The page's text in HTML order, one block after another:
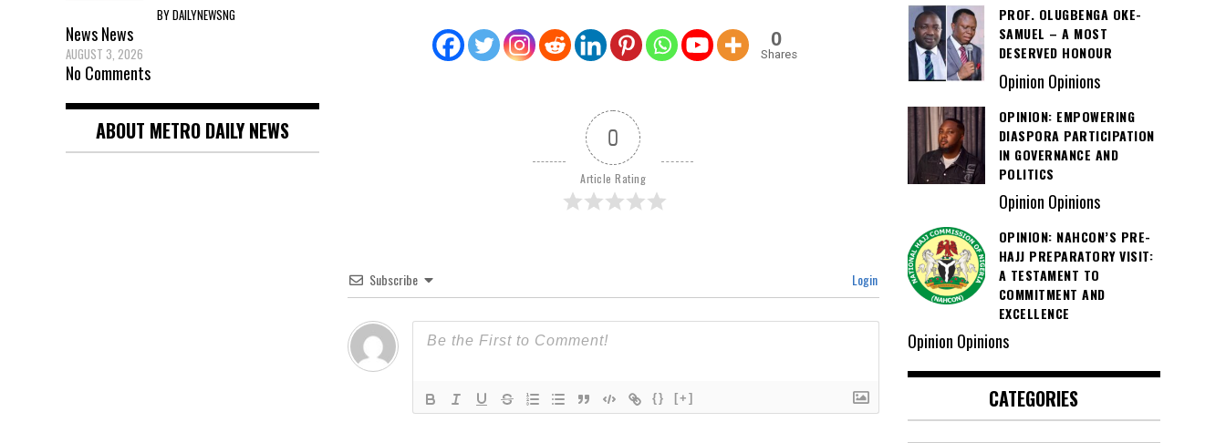
0
Shares
0
Article Rating
Subscribe Login
{} [+]
BY DAILYNEWSNG
NewsNews
AUGUST 3, 2026
No Comments
ABOUT METRO DAILY NEWS
PROF. OLUGBENGA OKE-
SAMUEL – A MOST
DESERVED HONOUR
Opinion Opinions
OPINION: EMPOWERING
DIASPORA PARTICIPATION
IN GOVERNANCE AND
POLITICS
Opinion Opinions
OPINION: NAHCON’S PRE-
HAJJ PREPARATORY VISIT:
A TESTAMENT TO
COMMITMENT AND
EXCELLENCE
Opinion Opinions
CATEGORIES